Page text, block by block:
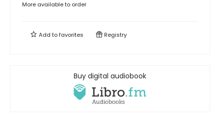
More available to order
Add tofavorites Registry
Buy digital audiobook